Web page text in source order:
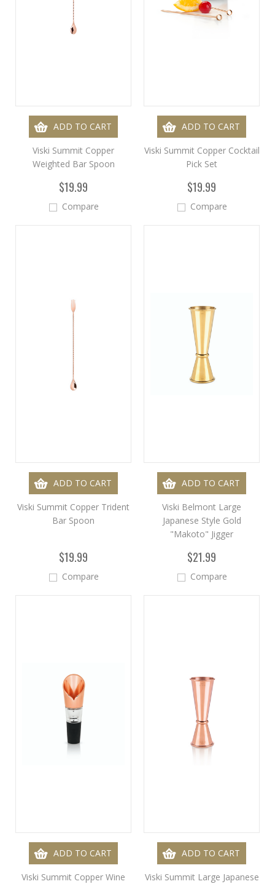
ADD TO CART
Viski Summit Copper
Weighted Bar Spoon
$19.99
Compare
ADD TO CART
Viski Summit Copper Cocktail
Pick Set
$19.99
Compare
ADD TO CART
Viski Summit Copper Trident
Bar Spoon
$19.99
Compare
ADD TO CART
Viski Belmont Large
Japanese Style Gold
"Makoto" Jigger
$21.99
Compare
ADD TO CART
Viski Summit Copper Wine
ADD TO CART
Viski Summit Large Japanese